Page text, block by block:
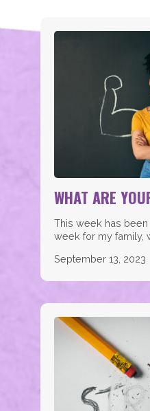
WHAT ARE
This week has been
week for my family,
September 13, 2023